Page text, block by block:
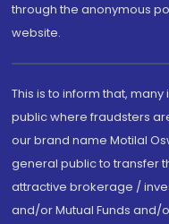
through the anonymous
website.
This is to inform that,
public where fraudsters
our brand name Motilal
general public to transfer
attractive brokerage /
and/or Mutual Funds and/